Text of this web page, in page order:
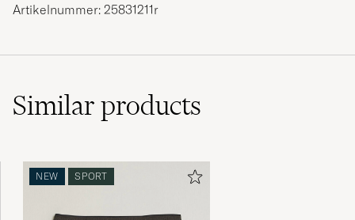
Artikelnummer: 25831211r
Similarproducts
NEW SPORT